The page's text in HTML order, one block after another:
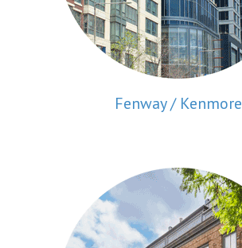
Fenway / Kenmore